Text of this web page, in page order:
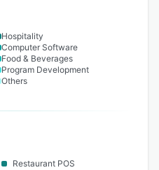
Hospitality
Computer Software
Food & Beverages
Program Development
Others
Restaurant POS